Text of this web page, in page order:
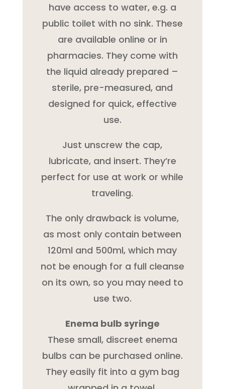
have access to water, e.g. a
public toilet with no sink. These
are available online or in
pharmacies. They come with
the liquid already prepared –
sterile, pre-measured, and
designed for quick, effective
use.
Just unscrew the cap,
lubricate, and insert. They’re
perfect for use at work or while
traveling.
The only drawback is volume,
as most only contain between
120ml and 500ml, which may
not be enough for a full cleanse
on its own, so you may need to
use two.
Enema bulb syringe
These small, discreet enema
bulbs can be purchased online.
They easily fit into a gym bag